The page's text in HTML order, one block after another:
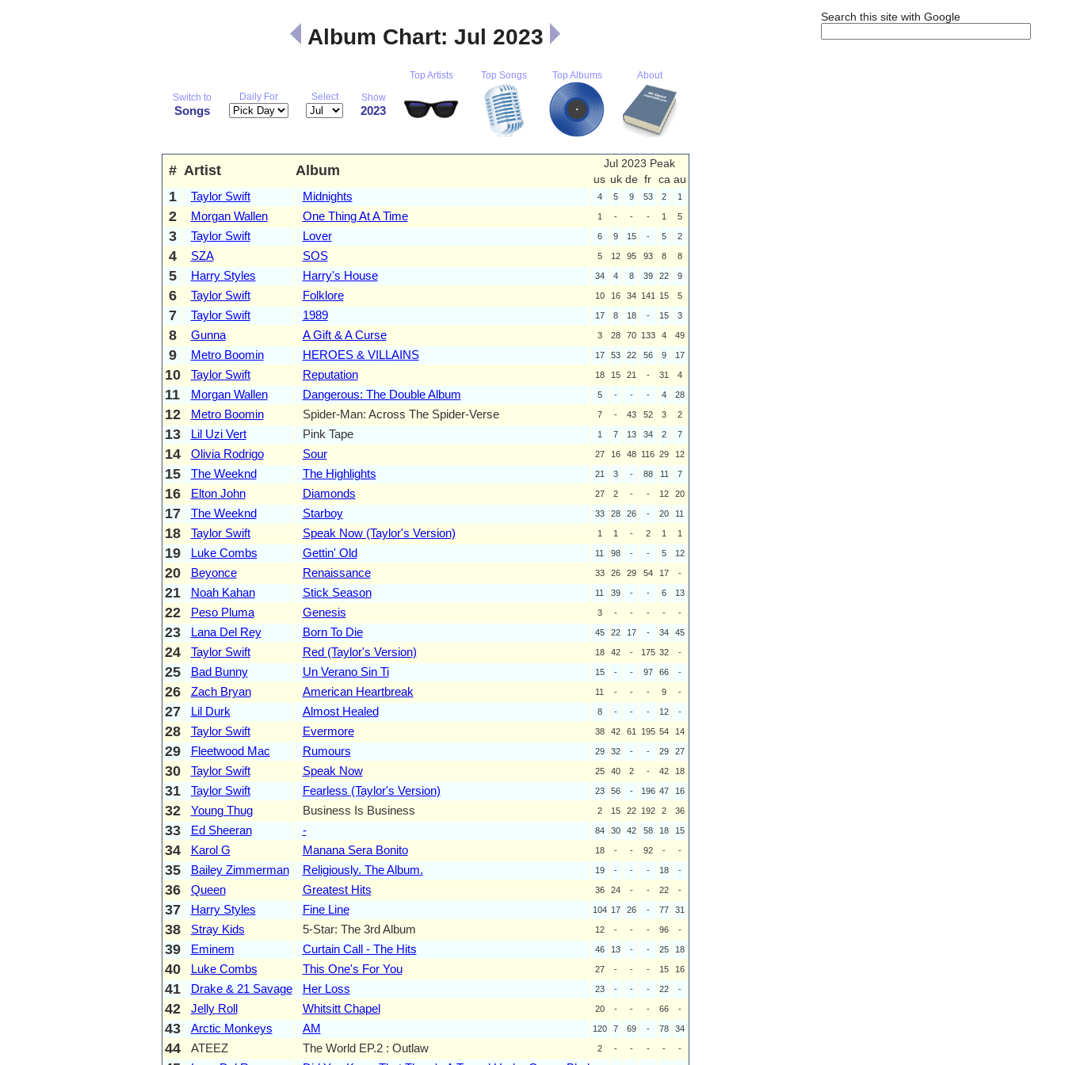
Search this site with Google
Album Chart: Jul 2023
Switch to
Songs
Daily For Select Show
2023
Top Artists Top Songs Top Albums About
# Artist Album
Jul 2023 Peak
us uk de fr ca au
1 Taylor Swift Midnights 4 5 9 53 2 1
2 Morgan Wallen One Thing At A Time 1 - - - 1 5
3 Taylor Swift Lover 6 9 15 - 5 2
4 SZA SOS 5 12 95 93 8 8
5 Harry Styles Harry's House 34 4 8 39 22 9
6 Taylor Swift Folklore 10 16 34 141 15 5
7 Taylor Swift 1989 17 8 18 - 15 3
8 Gunna A Gift & A Curse 3 28 70 133 4 49
9 Metro Boomin HEROES & VILLAINS 17 53 22 56 9 17
10 Taylor Swift Reputation 18 15 21 - 31 4
11 Morgan Wallen Dangerous: The Double Album 5 - - - 4 28
12 Metro Boomin Spider-Man: Across The Spider-Verse 7 - 43 52 3 2
13 Lil Uzi Vert Pink Tape 1 7 13 34 2 7
14 Olivia Rodrigo Sour 27 16 48 116 29 12
15 The Weeknd The Highlights 21 3 - 88 11 7
16 Elton John Diamonds 27 2 - - 12 20
17 The Weeknd Starboy 33 28 26 - 20 11
18 Taylor Swift Speak Now (Taylor's Version) 1 1 - 2 1 1
19 Luke Combs Gettin' Old 11 98 - - 5 12
20 Beyonce Renaissance 33 26 29 54 17 -
21 Noah Kahan Stick Season 11 39 - - 6 13
22 Peso Pluma Genesis 3 - - - - -
23 Lana Del Rey Born To Die 45 22 17 - 34 45
24 Taylor Swift Red (Taylor's Version) 18 42 - 175 32 -
25 Bad Bunny Un Verano Sin Ti 15 - - 97 66 -
26 Zach Bryan American Heartbreak 11 - - - 9 -
27 Lil Durk Almost Healed 8 - - - 12 -
28 Taylor Swift Evermore 38 42 61 195 54 14
29 Fleetwood Mac Rumours 29 32 - - 29 27
30 Taylor Swift Speak Now 25 40 2 - 42 18
31 Taylor Swift Fearless (Taylor's Version) 23 56 - 196 47 16
32 Young Thug Business Is Business 2 15 22 192 2 36
33 Ed Sheeran - 84 30 42 58 18 15
34 Karol G Manana Sera Bonito 18 - - 92 - -
35 Bailey Zimmerman Religiously. The Album. 19 - - - 18 -
36 Queen Greatest Hits 36 24 - - 22 -
37 Harry Styles Fine Line 104 17 26 - 77 31
38 Stray Kids 5-Star: The 3rd Album 12 - - - 96 -
39 Eminem Curtain Call - The Hits 46 13 - - 25 18
40 Luke Combs This One's For You 27 - - - 15 16
41 Drake & 21 Savage Her Loss 23 - - - 22 -
42 Jelly Roll Whitsitt Chapel 20 - - - 66 -
43 Arctic Monkeys AM 120 7 69 - 78 34
44 ATEEZ The World EP.2 : Outlaw 2 - - - - -